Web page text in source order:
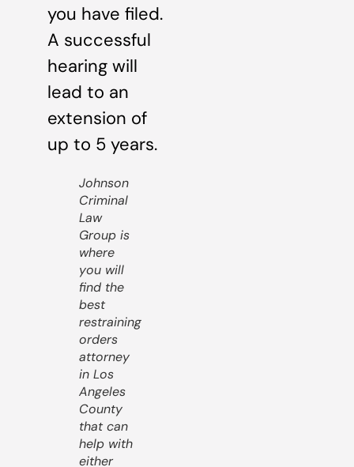
you have filed.
A successful
hearing will
lead to an
extension of
up to 5 years.
Johnson
Criminal
Law
Group is
where
you will
find the
best
restraining
orders
attorney
in Los
Angeles
County
that can
help with
either